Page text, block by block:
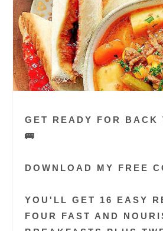
GET READY FOR BACK
🚌
DOWNLOAD MY FREE
YOU'LL GET 16 EASY
FOUR FAST AND